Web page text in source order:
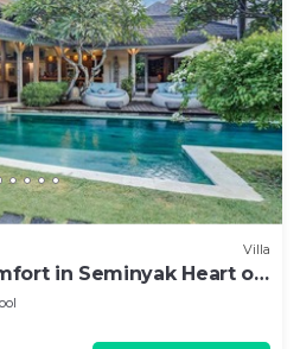
Villa
in Seminyak Heart of